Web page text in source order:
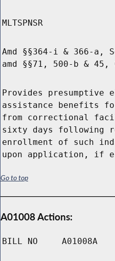
MLTSPNSR
Amd §§364-i & 366-a,
amd §§71, 500-b & 45,
Provides
assistance benefits
from correctional
sixty days following
enrollment of such
upon application, if
Go to top
A01008 Actions:
BILL NO A01008A